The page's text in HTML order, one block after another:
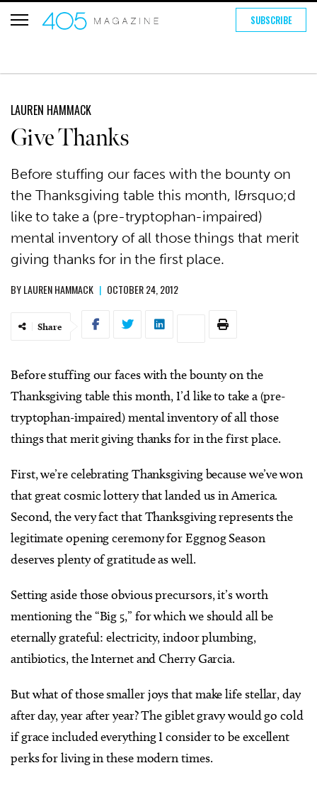
SUBSCRIBE
LAUREN HAMMACK
Give Thanks
Before stuffing our faces with the bounty on
the Thanksgiving table this month, I&rsquo;d
like to take a (pre-tryptophan-impaired)
mental inventory of all those things that merit
giving thanks for in the first place.
BYLAUREN HAMMACK | OCTOBER 24, 2012
Share
Before stuffing our faces with the bounty on the
Thanksgiving table this month, I’d like to take a (pre-
tryptophan-impaired) mental inventory of all those
things that merit giving thanks for in the first place.
First, we’re celebrating Thanksgiving because we’ve won
that great cosmic lottery that landed us in America.
Second, the very fact that Thanksgiving represents the
legitimate opening ceremony for Eggnog Season
deserves plenty of gratitude as well.
Setting aside those obvious precursors, it’s worth
mentioning the “Big 5,” for which we should all be
eternally grateful: electricity, indoor plumbing,
antibiotics, the Internet and Cherry Garcia.
But what of those smaller joys that make life stellar, day
after day, year after year? The giblet gravy would go cold
if grace included everything I consider to be excellent
perks for living in these modern times.